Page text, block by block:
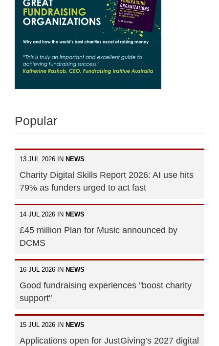
Popular
13 JUL 2026 IN NEWS
Charity Digital Skills Report 2026: AI use hits
79% as funders urged to act fast
14 JUL 2026 IN NEWS
£45 million Plan for Music announced by
DCMS
16 JUL 2026 IN NEWS
Good fundraising experiences "boost charity
support"
15 JUL 2026 IN NEWS
Applications open for JustGiving’s 2027 digital